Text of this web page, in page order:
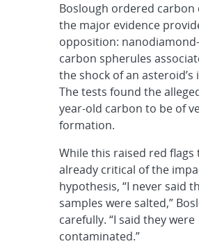
Boslough ordered carbon
the major evidence
opposition:
carbon spherules
the shock of an asteroid’s
The tests found the
year-old carbon to be of
formation.
While this raised red flags
already critical of the
hypothesis, “I never said
samples were salted,”
carefully. “I said they were
contaminated.”